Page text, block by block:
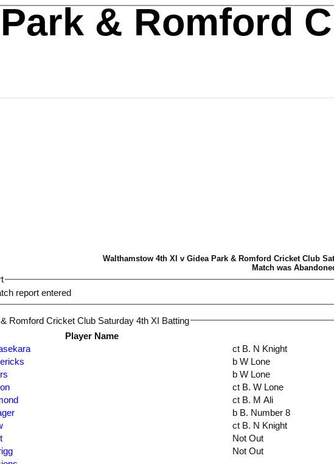
& Romford
Walthamstow 4th XI v Gidea Park & Romford Cricket Club
Match was
report entered
Romford Cricket Club Saturday 4th XI Batting
Player Name
ct B. N Knight
b W Lone
b W Lone
ct B. W Lone
ct B. M Ali
b B. Number 8
ct B. N Knight
Not Out
Not Out